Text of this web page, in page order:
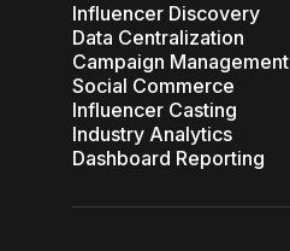
Influencer Discovery
Data Centralization
Campaign Management
Social Commerce
Influencer Casting
Industry Analytics
Dashboard Reporting